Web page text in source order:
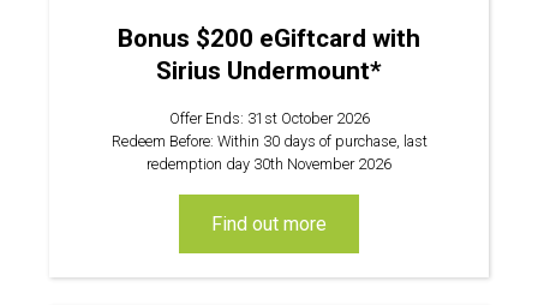
Bonus $200 eGiftcard with
Sirius Undermount*
Offer Ends: 31st October 2026
Redeem Before: Within 30 days of purchase, last
redemption day 30th November 2026
find out more